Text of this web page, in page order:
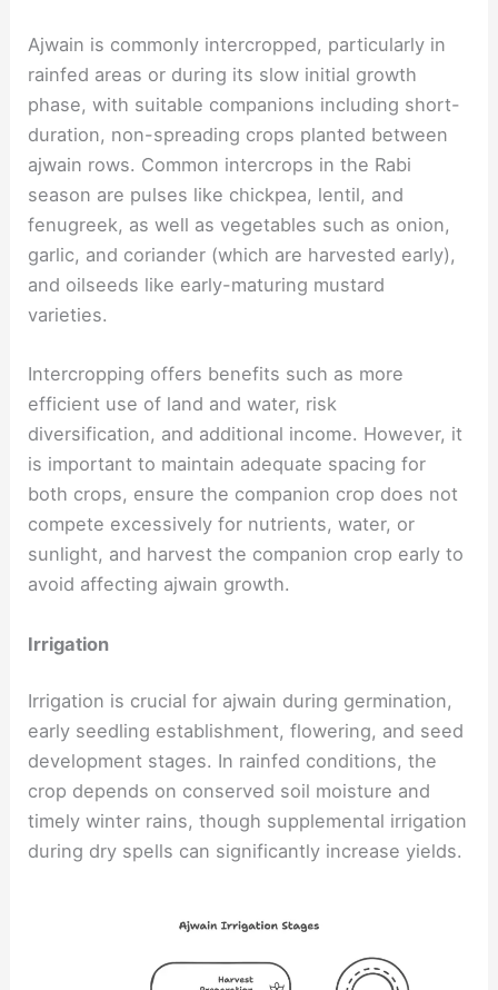
Ajwain is commonly intercropped, particularly in
rainfed areas or during its slow initial growth
phase, with suitable companions including short-
duration, non-spreading crops planted between
ajwain rows. Common intercrops in the Rabi
season are pulses like chickpea, lentil, and
fenugreek, as well as vegetables such as onion,
garlic, and coriander (which are harvested early),
and oilseeds like early-maturing mustard
varieties.
Intercropping offers benefits such as more
efficient use of land and water, risk
diversification, and additional income. However, it
is important to maintain adequate spacing for
both crops, ensure the companion crop does not
compete excessively for nutrients, water, or
sunlight, and harvest the companion crop early to
avoid affecting ajwain growth.
Irrigation
Irrigation is crucial for ajwain during germination,
early seedling establishment, flowering, and seed
development stages. In rainfed conditions, the
crop depends on conserved soil moisture and
timely winter rains, though supplemental irrigation
during dry spells can significantly increase yields.